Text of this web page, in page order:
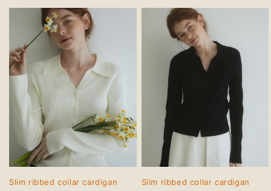
Slim ribbed collar cardigan Slim ribbed collar cardigan